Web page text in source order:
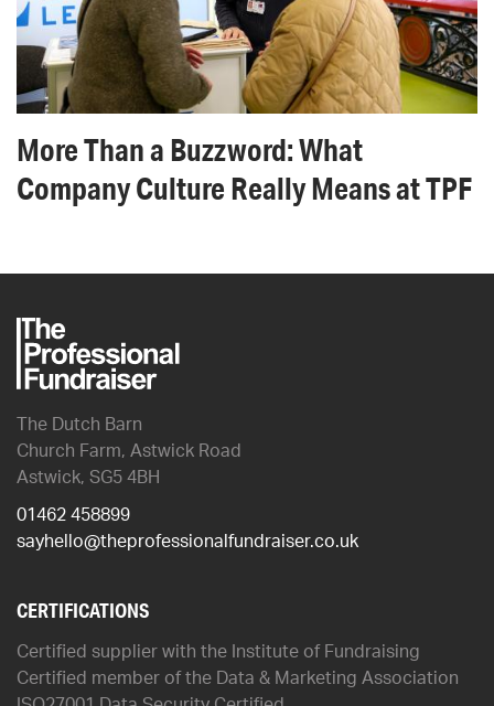
More Than a Buzzword: What
Company Culture Really Means at TPF
The Dutch Barn
Church Farm, Astwick Road
Astwick, SG5 4BH
01462 458899
sayhello@theprofessionalfundraiser.co.uk
CERTIFICATIONS
Certified supplier with the Institute of Fundraising
Certified member of the Data & Marketing Association